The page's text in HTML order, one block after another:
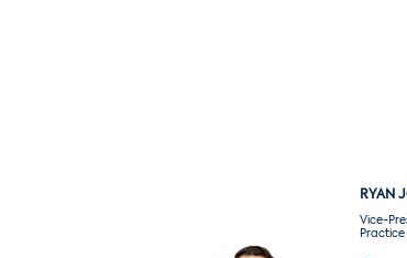
RYAN
Vice-